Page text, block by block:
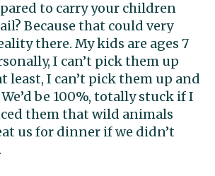
to carry your children
Because that could very
there. My kids are ages 7
I can’t pick them up
least, I can’t pick them up and
be 100%, totally stuck if I
them that wild animals
us for dinner if we didn’t